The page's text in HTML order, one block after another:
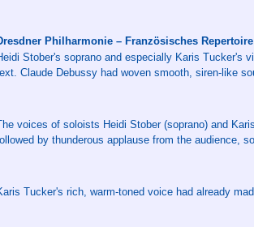
Philharmonie – Französisches Repertoire
Stober's soprano and especially Karis Tucker's
Claude Debussy had woven smooth, siren-like
voices of soloists Heidi Stober (soprano) and
by thunderous applause from the audience,
Tucker's rich, warm-toned voice had already